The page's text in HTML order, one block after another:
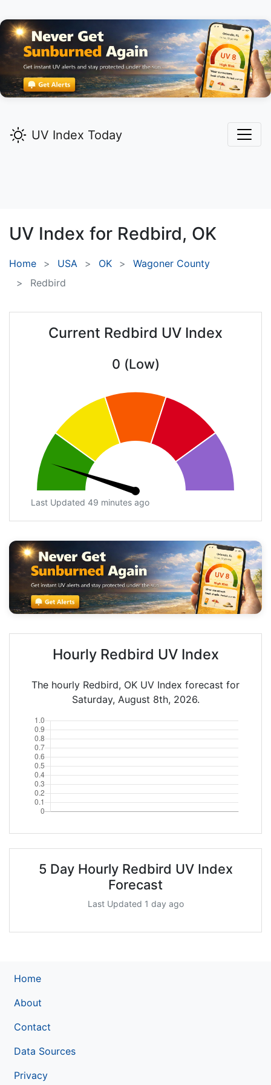
UV Index Today
UV Index for Redbird, OK
Home USA OK
Wagoner County
Redbird
Current Redbird UV Index
0 (Low)
Last Updated 49 minutes ago
Hourly Redbird UV Index
The hourly Redbird, OK UV Index forecast for
Saturday, August 8th, 2026.
5 Day Hourly Redbird UV Index
Forecast
Last Updated 1 day ago
Home
About
Contact
Data Sources
Privacy